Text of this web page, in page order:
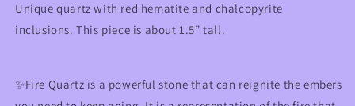
Unique quartz with red hematite and chalcopyrite
inclusions. This piece is about 1.5” tall.
✨Fire Quartz is a powerful stone that can reignite the embers